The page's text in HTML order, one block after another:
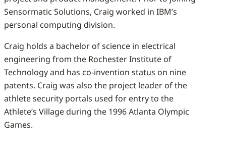
Sensormatic Solutions, Craig worked in IBM’s
personal computing division.
Craig holds a bachelor of science in electrical
engineering from the Rochester Institute of
Technology and has co-invention status on nine
patents. Craig was also the project leader of the
athlete security portals used for entry to the
Athlete’s Village during the 1996 Atlanta Olympic
Games.